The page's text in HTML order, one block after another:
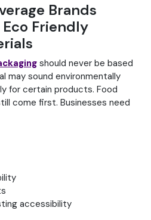
Brands
Friendly
should never be based
may sound environmentally
for certain products. Food
come first. Businesses need
accessibility